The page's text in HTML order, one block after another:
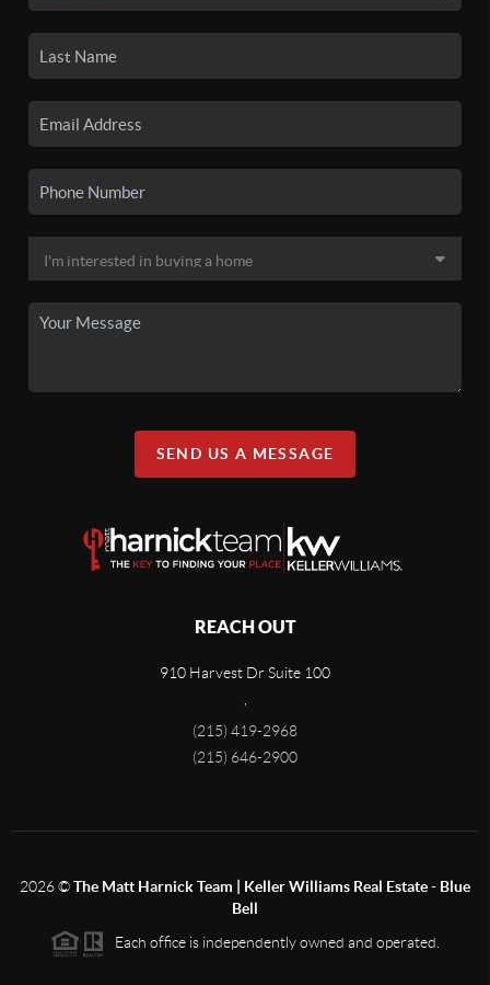
SEND US A MESSAGE
REACH OUT
910 Harvest Dr Suite 100
,
(215) 419-2968
(215) 646-2900
2026©The Matt Harnick Team | Keller Williams Real Estate - Blue
Bell
Each office is independently owned and operated.